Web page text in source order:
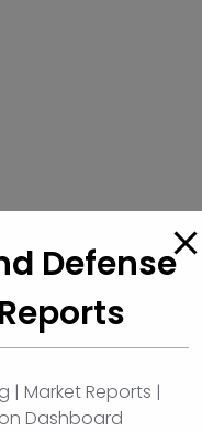
Defense
| Market Reports |
Dashboard